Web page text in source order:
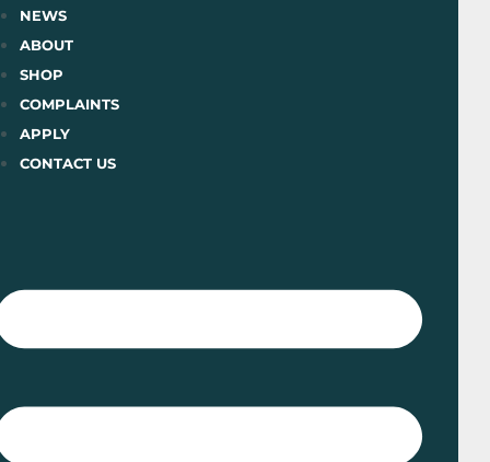
Skip
to
content
NEWS
ABOUT
SHOP
COMPLAINTS
APPLY
CONTACT US